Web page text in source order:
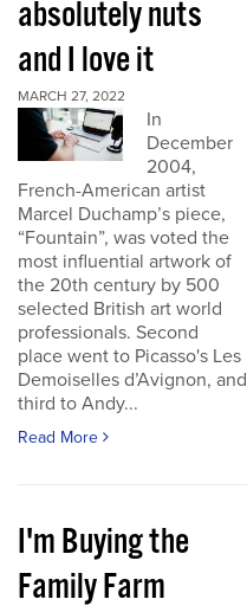
absolutely nuts
and I love it
MARCH 27, 2022
In
December
2004,
French-American artist
Marcel Duchamp’s piece,
“Fountain”, was voted the
most influential artwork of
the 20th century by 500
selected British art world
professionals. Second
place went to Picasso's Les
Demoiselles d’Avignon, and
third to Andy...
Read More
I'm Buying the
Family Farm